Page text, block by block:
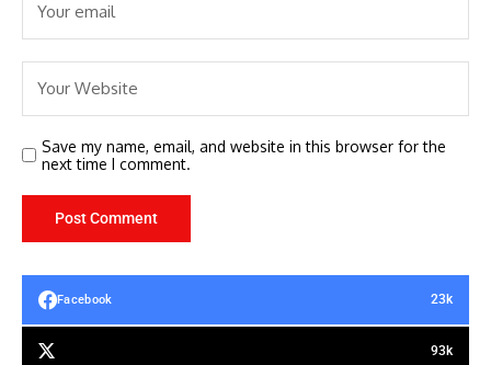
Save my name, email, and website in this browser for the
next time I comment.
Facebook 23k
93k